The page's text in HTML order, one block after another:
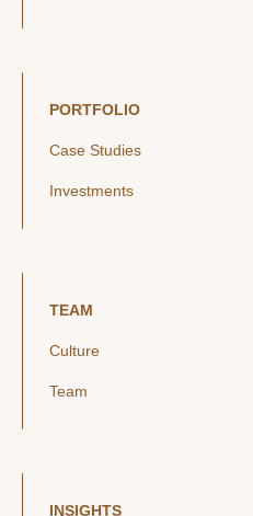
PORTFOLIO
Case Studies
Investments
TEAM
Culture
Team
INSIGHTS